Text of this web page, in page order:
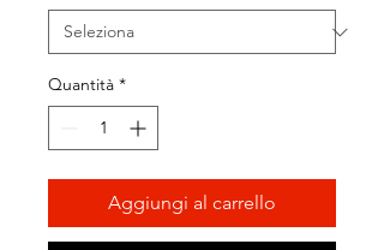
Quantità *
Aggiungi al carrello